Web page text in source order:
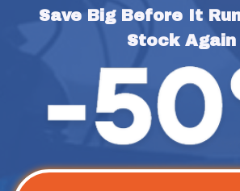
Save Big Before It
Stock Again